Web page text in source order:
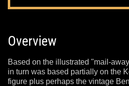
Overview
Based on the illustrated "mail-
in turn was based partially on the
figure plus perhaps the vintage